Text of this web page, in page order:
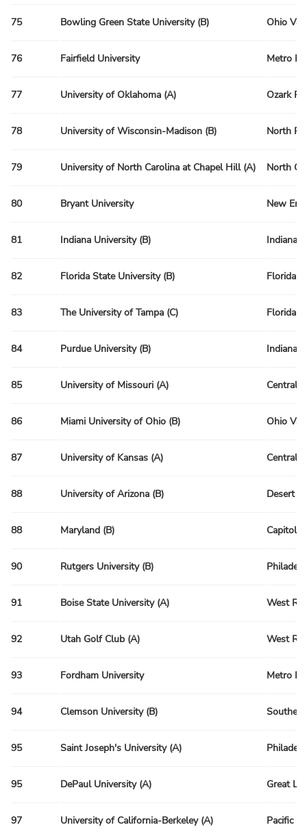
75 Bowling Green State University (B) Ohio
76 Fairfield University Metro
77 University of Oklahoma (A) Ozark
78 University of Wisconsin-Madison (B) North
79 University of North Carolina at Chapel Hill (A) North
80 Bryant University New
81 Indiana University (B) Indiana
82 Florida State University (B) Florida
83 The University of Tampa (C) Florida
84 Purdue University (B) Indiana
85 University of Missouri (A) Central
86 Miami University of Ohio (B) Ohio
87 University of Kansas (A) Central
88 University of Arizona (B) Desert
88 Maryland (B) Capitol
90 Rutgers University (B)
91 Boise State University (A) West
92 Utah Golf Club (A) West
93 Fordham University Metro
94 Clemson University (B)
95 Saint Joseph's University (A)
95 DePaul University (A) Great
97 University of California-Berkeley (A) Pacific